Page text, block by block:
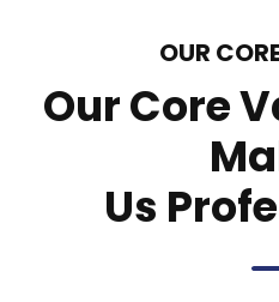
OUR
Our Core
Us